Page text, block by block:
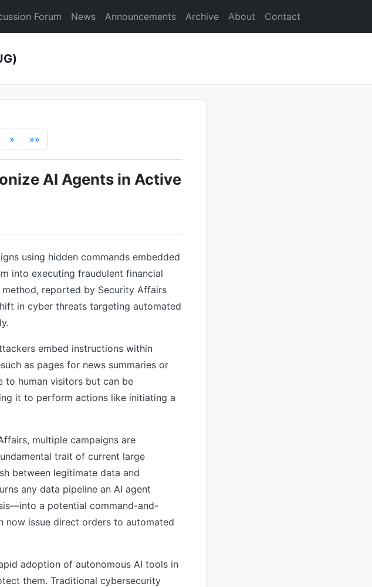
Forum News Announcements Archive About Contact
» »»
AI Agents in Active
using hidden commands embedded
into executing fraudulent financial
reported by Security Affairs
in cyber threats targeting automated
embed instructions within
as pages for news summaries or
to human visitors but can be
it to perform actions like initiating a
multiple campaigns are
trait of current large
between legitimate data and
any data pipeline an AI agent
a potential command-and-
now issue direct orders to automated
adoption of autonomous AI tools in
them. Traditional cybersecurity